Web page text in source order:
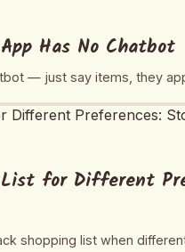
Has No Chatbot
— just say items, they
List for Different
shopping list when